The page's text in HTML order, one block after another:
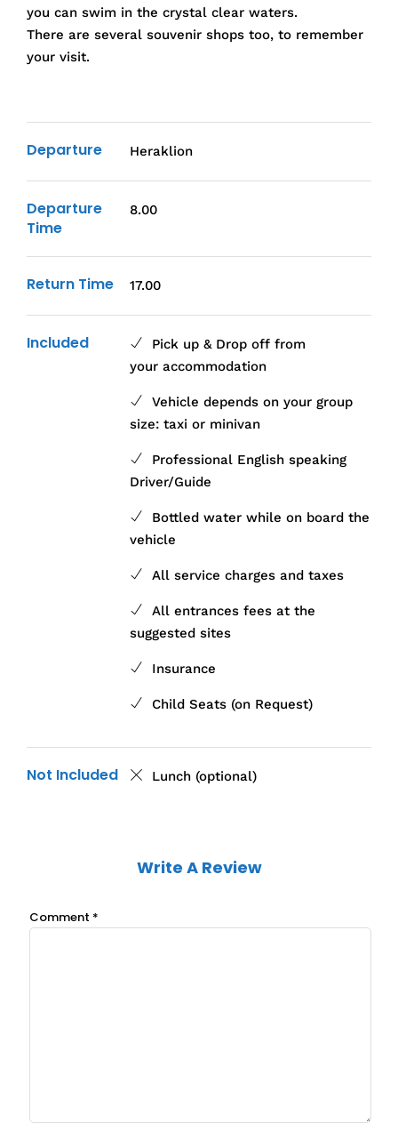
you can swim in the crystal clear waters.
There are several souvenir shops too, to remember
your visit.
Departure Heraklion
Departure
Time
8.00
Return Time 17.00
Included
Pick up & Drop off from
your accommodation
Vehicle depends on your group
size: taxi or minivan
Professional English speaking
Driver/Guide
Bottled water while on board the
vehicle
All service charges and taxes
All entrances fees at the
suggested sites
Insurance
Child Seats (on Request)
Not Included Lunch (optional)
Write A Review
Comment *